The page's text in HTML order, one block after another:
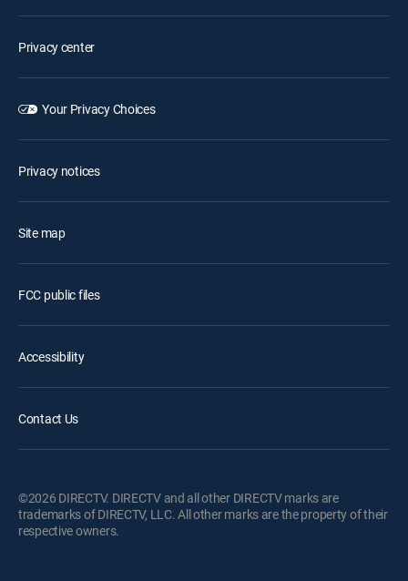
Privacy center
Your Privacy Choices
Privacy notices
Site map
FCC public files
Accessibility
Contact Us
©2026 DIRECTV. DIRECTV and all other DIRECTV marks are
trademarks of DIRECTV, LLC. All other marks are the property of their
respective owners.